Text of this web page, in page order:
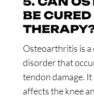
BE
Osteoarthritis is
disorder that
tendon damage.
affects the knee